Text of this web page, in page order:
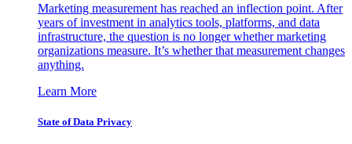
Marketing measurement has reached an inflection point. After
years of investment in analytics tools, platforms, and data
infrastructure, the question is no longer whether marketing
organizations measure. It’s whether that measurement changes
anything.
Learn More
State of Data Privacy